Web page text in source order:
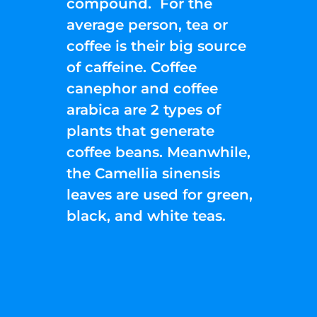
average person, tea or
coffee is their big source
of caffeine. Coffee
canephor and coffee
arabica are 2 types of
plants that generate
coffee beans. Meanwhile,
the Camellia sinensis
leaves are used for green,
black, and white teas.